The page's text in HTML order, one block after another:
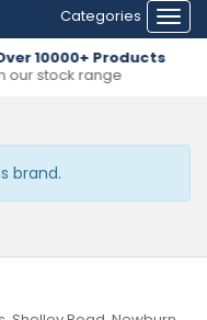
Categories
Products
range
brand.